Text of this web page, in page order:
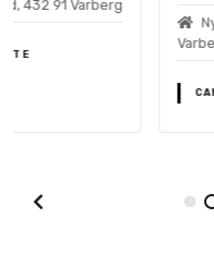
Nygård 3, 432 91